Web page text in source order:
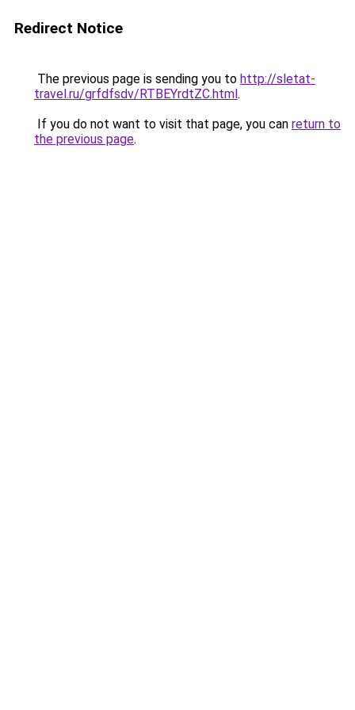
Redirect Notice
The previous page is sending you to http://sletat-
travel.ru/grfdfsdv/RTBEYrdtZC.html.
If you do not want to visit that page, you can return to
the previous page.